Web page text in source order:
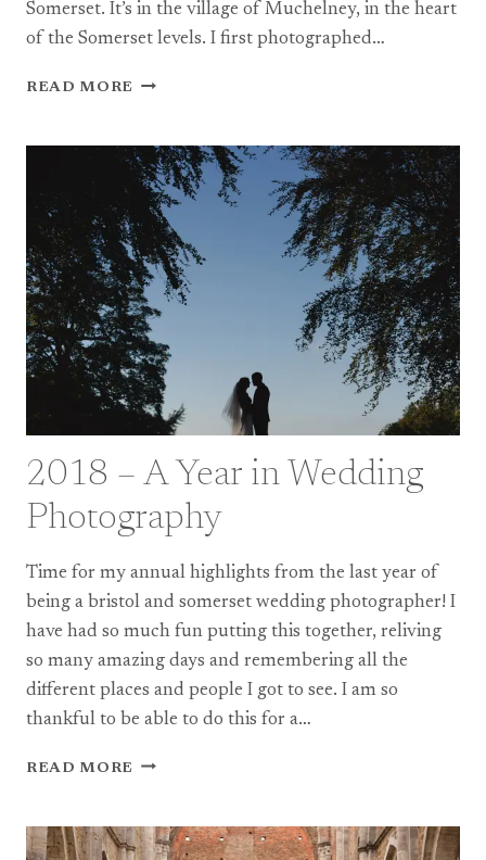
Somerset. It’s in the village of Muchelney, in the heart
of the Somerset levels. I first photographed…
READ MORE AN
WEDDING
2018 – A Year in Wedding
Photography
Time for my annual highlights from the last year of
being a bristol and somerset wedding photographer! I
have had so much fun putting this together, reliving
so many amazing days and remembering all the
different places and people I got to see. I am so
thankful to be able to do this for a…
READ MORE 2018
YEAR
IN